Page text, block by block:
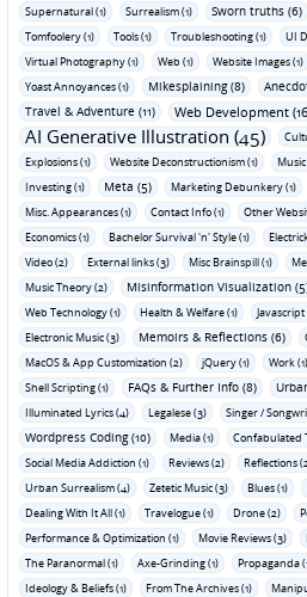
Supernatural (1)
Surrealism (1) Sworn truths (6)
Tomfoolery (1)
Tools (1) Troubleshooting (1) UI
Virtual Photography (1)
Web (1) Website Images (1)
Yoast Annoyances (1) Mikesplaining (8)
Travel & Adventure (11)
Web Development
AI Generative Illustration (45)
Explosions (1)
Website Deconstructionism (1) Music
Investing (1)
Meta (5) Marketing Debunkery (1)
Misc. Appearances (1)
Contact Info (1) Other
Economics (1)
Bachelor Survival 'n' Style (1)
Video (2)
External links (3) Misc Brainspill (1)
Music Theory (2)
Misinformation Visualization
Web Technology (1)
Health & Welfare (1) Javascript
Electronic Music (3)
Memoirs & Reflections (6)
MacOS & App Customization (2)
jQuery (1) Work (1)
Shell Scripting (1)
FAQs & Further Info (8)
Illuminated Lyrics (4) Legalese (3) Singer /
Wordpress Coding (10) Media (1)
Confabulated
Social Media Addiction (1)
Reviews (2) Reflections
Urban Surrealism (4)
Zetetic Music (3) Blues (1)
Dealing With It All (1)
Travelogue (1) Drone (2)
Performance & Optimization (1)
Movie Reviews (3)
The Paranormal (1)
Axe-Grinding (1) Propaganda
Ideology & Beliefs (1) From The Archives (1)